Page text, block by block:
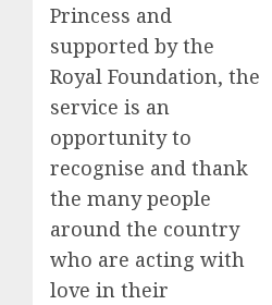
Princess and
supported by the
Royal Foundation, the
service is an
opportunity to
recognise and thank
the many people
around the country
who are acting with
love in their